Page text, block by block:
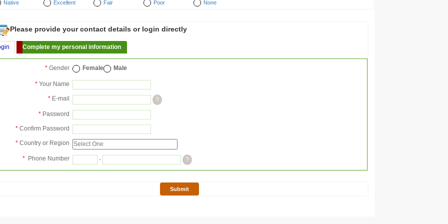
Native Excellent Fair Poor None
Please provide your contact details or login directly
Complete my personal information
* Gender Female Male
* Your Name
* E-mail ?
* Password
* Confirm Password
* Country or Region
* Phone Number - ?
Submit